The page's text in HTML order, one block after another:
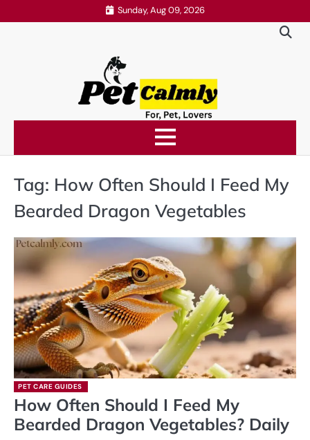
to
Sunday, Aug 09, 2026
Tag: How Often Should I Feed My
Bearded Dragon Vegetables
PET CARE GUIDES
How Often Should I Feed My
Bearded Dragon Vegetables? Daily